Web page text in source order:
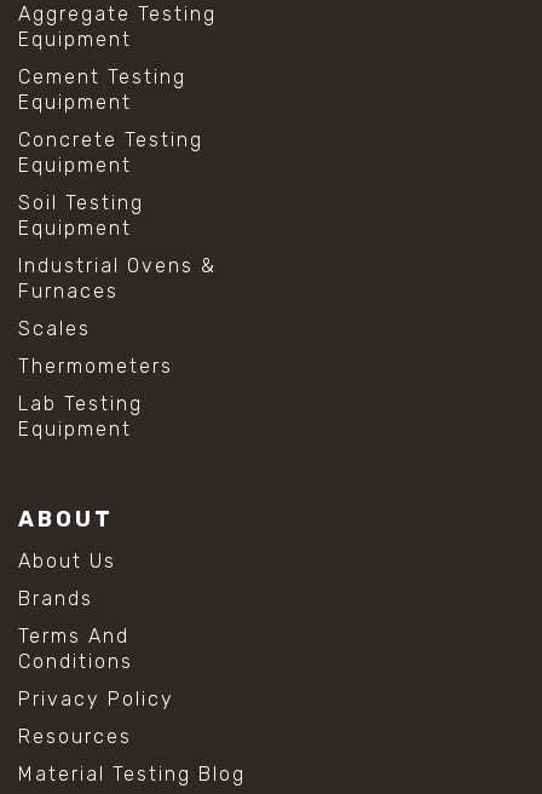
Aggregate Testing
Equipment
Cement Testing
Equipment
Concrete Testing
Equipment
Soil Testing
Equipment
Industrial Ovens &
Furnaces
Scales
Thermometers
Lab Testing
Equipment
ABOUT
About Us
Brands
Terms And
Conditions
Privacy Policy
Resources
Material Testing Blog